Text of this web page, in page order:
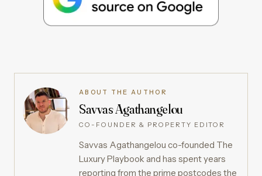
ABOUT THE AUTHOR
Savvas Agathangelou
CO-FOUNDER & PROPERTY EDITOR
Savvas Agathangelou co-founded The
Luxury Playbook and has spent years
reporting from the prime postcodes the